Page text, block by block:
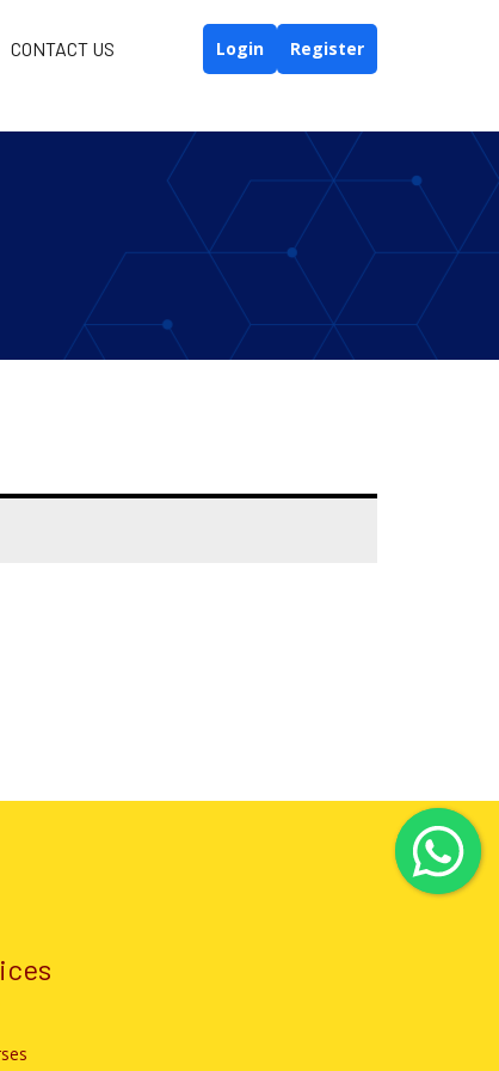
CONTACT US Register
Login